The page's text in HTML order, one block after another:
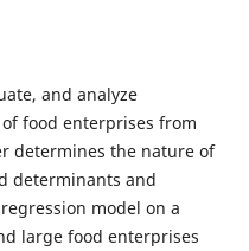
and analyze
food enterprises from
determines the nature of
determinants and
model on a
large food enterprises